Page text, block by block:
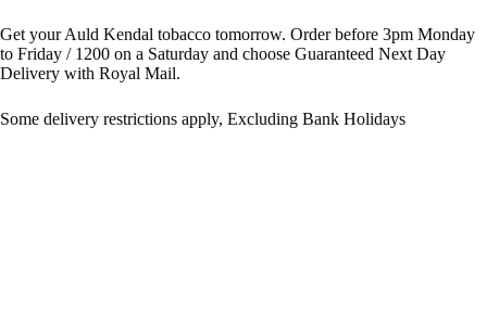
Get your Auld Kendal tobacco tomorrow. Order before 3pm Monday
to Friday / 1200 on a Saturday and choose Guaranteed Next Day
Delivery with Royal Mail.
Some delivery restrictions apply, Excluding Bank Holidays